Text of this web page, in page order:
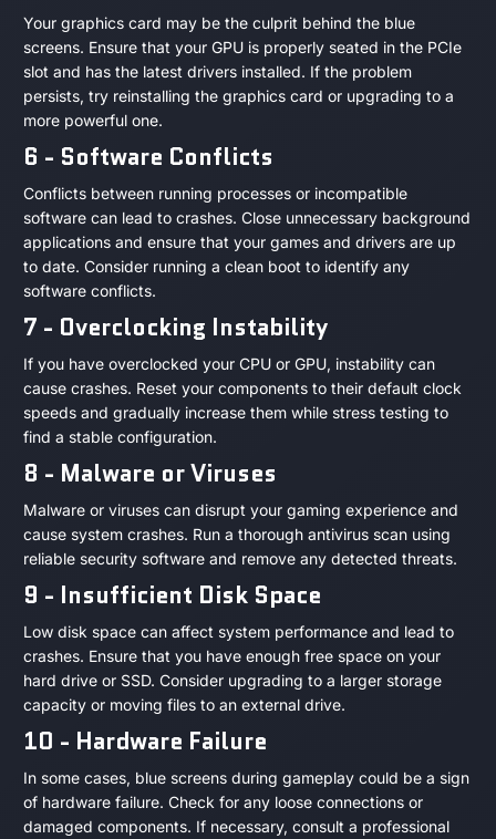
Your graphics card may be the culprit behind the blue
screens. Ensure that your GPU is properly seated in the PCIe
slot and has the latest drivers installed. If the problem
persists, try reinstalling the graphics card or upgrading to a
more powerful one.
6 - Software Conflicts
Conflicts between running processes or incompatible
software can lead to crashes. Close unnecessary background
applications and ensure that your games and drivers are up
to date. Consider running a clean boot to identify any
software conflicts.
7 - Overclocking Instability
If you have overclocked your CPU or GPU, instability can
cause crashes. Reset your components to their default clock
speeds and gradually increase them while stress testing to
find a stable configuration.
8 - Malware or Viruses
Malware or viruses can disrupt your gaming experience and
cause system crashes. Run a thorough antivirus scan using
reliable security software and remove any detected threats.
9 - Insufficient Disk Space
Low disk space can affect system performance and lead to
crashes. Ensure that you have enough free space on your
hard drive or SSD. Consider upgrading to a larger storage
capacity or moving files to an external drive.
10 - Hardware Failure
In some cases, blue screens during gameplay could be a sign
of hardware failure. Check for any loose connections or
damaged components. If necessary, consult a professional